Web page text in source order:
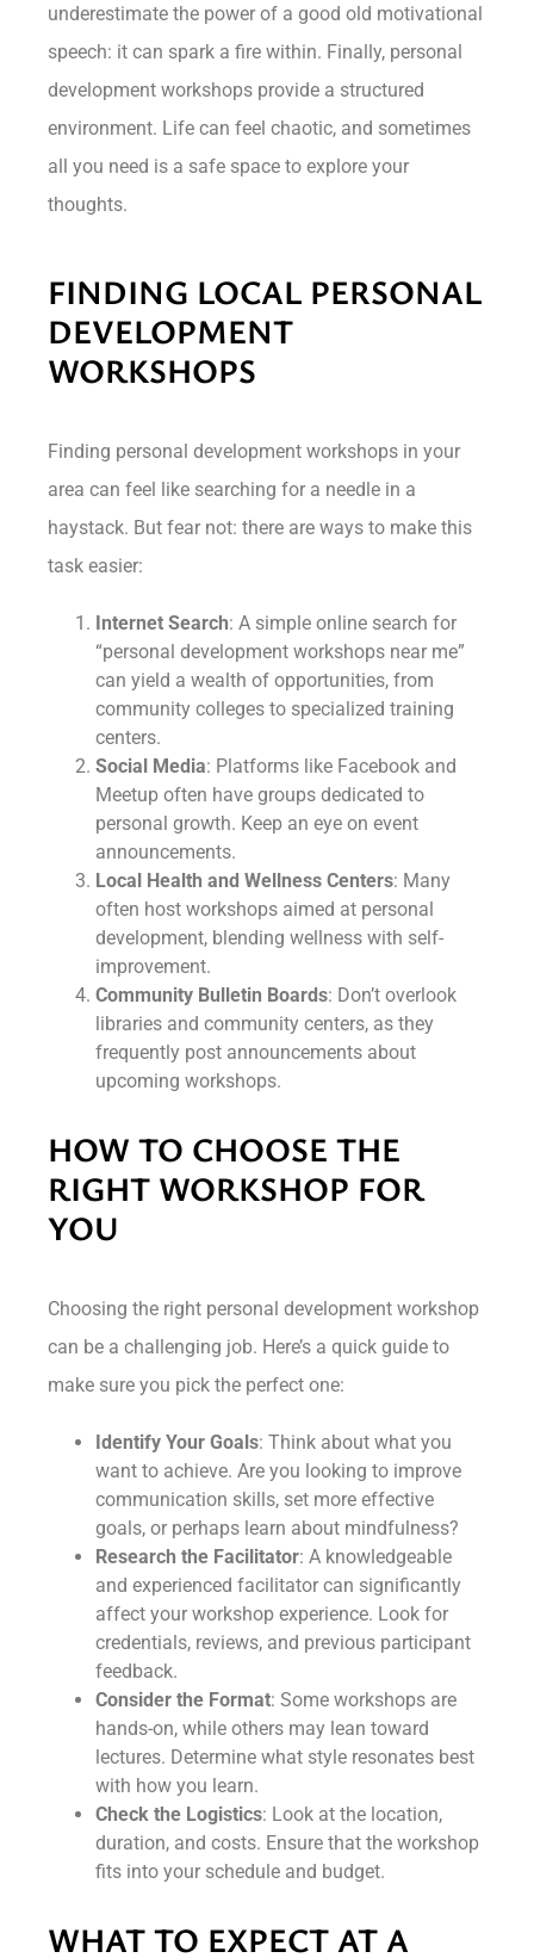
underestimate the power of a good old motivational
speech: it can spark a fire within. Finally, personal
development workshops provide a structured
environment. Life can feel chaotic, and sometimes
all you need is a safe space to explore your
thoughts.
FINDING LOCAL PERSONAL
DEVELOPMENT
WORKSHOPS
Finding personal development workshops in your
area can feel like searching for a needle in a
haystack. But fear not: there are ways to make this
task easier:
Internet Search: A simple online search for
“personal development workshops near me”
can yield a wealth of opportunities, from
community colleges to specialized training
centers.
Social Media: Platforms like Facebook and
Meetup often have groups dedicated to
personal growth. Keep an eye on event
announcements.
Local Health and Wellness Centers: Many
often host workshops aimed at personal
development, blending wellness with self-
improvement.
Community Bulletin Boards: Don’t overlook
libraries and community centers, as they
frequently post announcements about
upcoming workshops.
HOW TO CHOOSE THE
RIGHT WORKSHOP FOR
YOU
Choosing the right personal development workshop
can be a challenging job. Here’s a quick guide to
make sure you pick the perfect one:
Identify Your Goals: Think about what you
want to achieve. Are you looking to improve
communication skills, set more effective
goals, or perhaps learn about mindfulness?
Research the Facilitator: A knowledgeable
and experienced facilitator can significantly
affect your workshop experience. Look for
credentials, reviews, and previous participant
feedback.
Consider the Format: Some workshops are
hands-on, while others may lean toward
lectures. Determine what style resonates best
with how you learn.
Check the Logistics: Look at the location,
duration, and costs. Ensure that the workshop
fits into your schedule and budget.
WHAT TO EXPECT AT A